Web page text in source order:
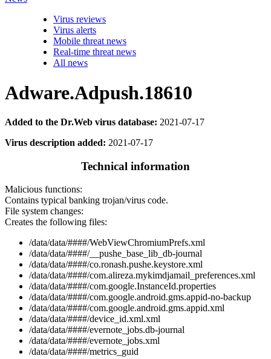
Virus reviews
Virus alerts
Mobile threat news
Real-time threat news
All news
Adware.Adpush.18610
Added to the Dr.Web virus database: 2021-07-17
Virus description added: 2021-07-17
Technical information
Malicious functions:
Contains typical banking trojan/virus code.
File system changes:
Creates the following files:
/data/data/####/WebViewChromiumPrefs.xml
/data/data/####/__pushe_base_lib_db-journal
/data/data/####/co.ronash.pushe.keystore.xml
/data/data/####/com.alireza.mykimdjamail_preferences.xml
/data/data/####/com.google.InstanceId.properties
/data/data/####/com.google.android.gms.appid-no-backup
/data/data/####/com.google.android.gms.appid.xml
/data/data/####/device_id.xml.xml
/data/data/####/evernote_jobs.db-journal
/data/data/####/evernote_jobs.xml
/data/data/####/metrics_guid